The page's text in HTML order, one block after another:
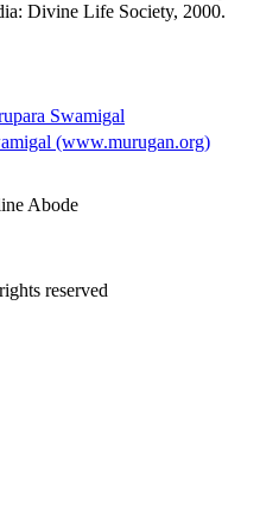
Divine Life Society, 2000.
Swamigal
(www.murugan.org)
Abode
reserved